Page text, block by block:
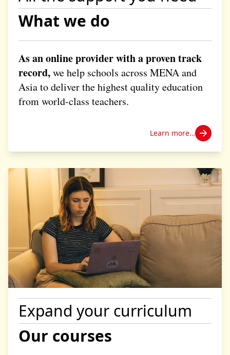
What we do
As an online provider with a proven track
record,we help schools across MENA and
Asia to deliver the highest quality education
from world-class teachers.
Learn more…
Expand your curriculum
Our courses